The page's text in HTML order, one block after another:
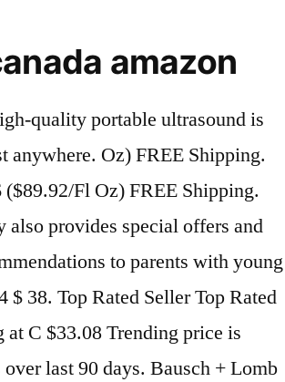
amazon
quality portable ultrasound is
anywhere. Oz) FREE Shipping.
($89.92/Fl Oz) FREE Shipping.
also provides special offers and
to parents with young
$ 38. Top Rated Seller Top Rated
at C $33.08 Trending price is
over last 90 days. Bausch + Lomb